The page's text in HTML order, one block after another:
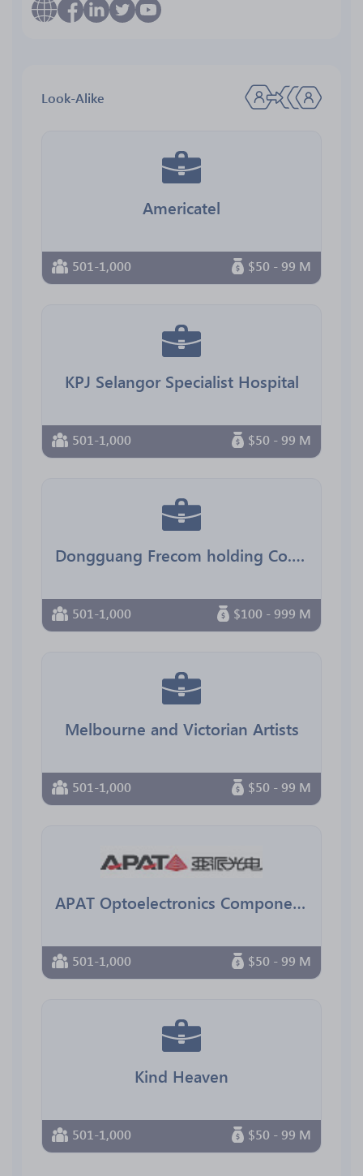
Look-Alike
Americatel
501-1,000 $50 - 99 M
KPJ Selangor Specialist Hospital
501-1,000 $50 - 99 M
Dongguang Frecom holding Co.,Ltd
501-1,000 $100 - 999 M
Melbourne and Victorian Artists
501-1,000 $50 - 99 M
APAT Optoelectronics Components
501-1,000 $50 - 99 M
Kind Heaven
501-1,000 $50 - 99 M